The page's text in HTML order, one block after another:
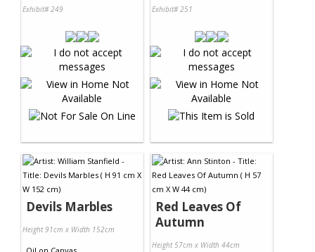
Exhibit# 249 Exhibit# 251
Devils Marbles
Height 91cm x Width 152cm
Red Leaves Of
Autumn
Height 57cm x Width 44cm